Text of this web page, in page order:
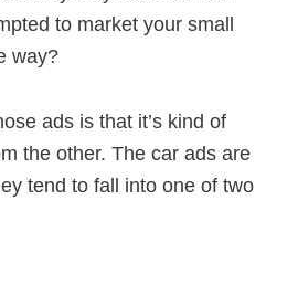
to market your small
way?
ads is that it’s kind of
the other. The car ads are
tend to fall into one of two